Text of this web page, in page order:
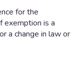
for the
exemption is a
a change in law or